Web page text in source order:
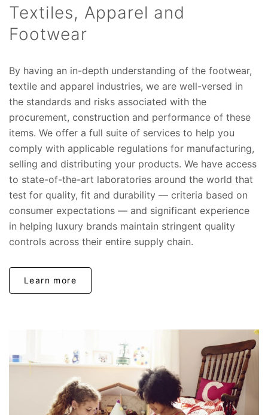
Textiles, Apparel and
Footwear
By having an in-depth understanding of the footwear,
textile and apparel industries, we are well-versed in
the standards and risks associated with the
procurement, construction and performance of these
items. We offer a full suite of services to help you
comply with applicable regulations for manufacturing,
selling and distributing your products. We have access
to state-of-the-art laboratories around the world that
test for quality, fit and durability — criteria based on
consumer expectations — and significant experience
in helping luxury brands maintain stringent quality
controls across their entire supply chain.
Learn more